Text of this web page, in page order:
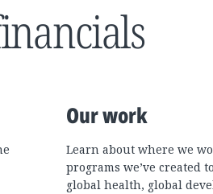
Our work
Learn about where we
programs we’ve created
global health, global